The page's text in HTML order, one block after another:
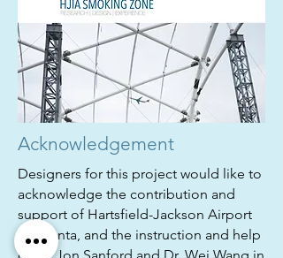
Acknowledgement
Designers for this project would like to
acknowledge the contribution and
support of Hartsfield-Jackson Airport
in Atlanta, and the instruction and help